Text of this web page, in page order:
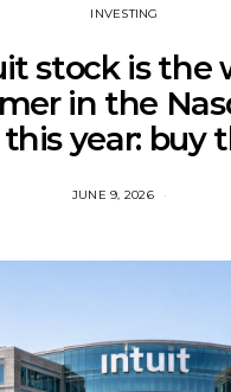
INVESTING
stock is the
in the
year: buy
JUNE 9, 2026